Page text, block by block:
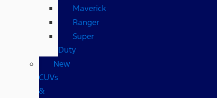
Maverick
Ranger
Super
Duty
New
CUVs
&